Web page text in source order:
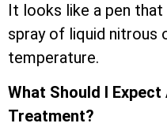
It looks like a pen
spray of liquid nitrous
temperature.
What Should I
Treatment?